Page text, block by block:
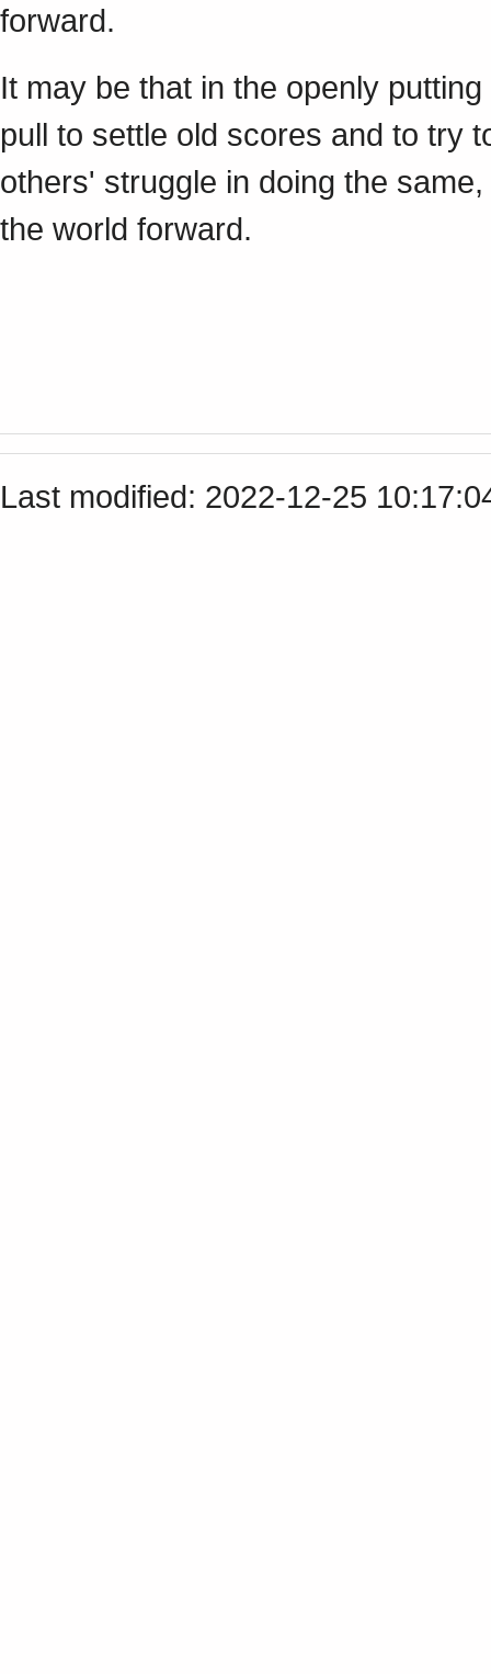
forward.
It may be that in the openly
pull to settle old scores and to try
others' struggle in doing the
the world forward.
Last modified: 2022-12-25